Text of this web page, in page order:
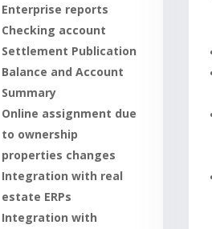
Enterprise reports
Checking account
Settlement Publication
Balance and Account
Summary
Online assignment due
to ownership
properties changes
Integration with real
estate ERPs
Integration with